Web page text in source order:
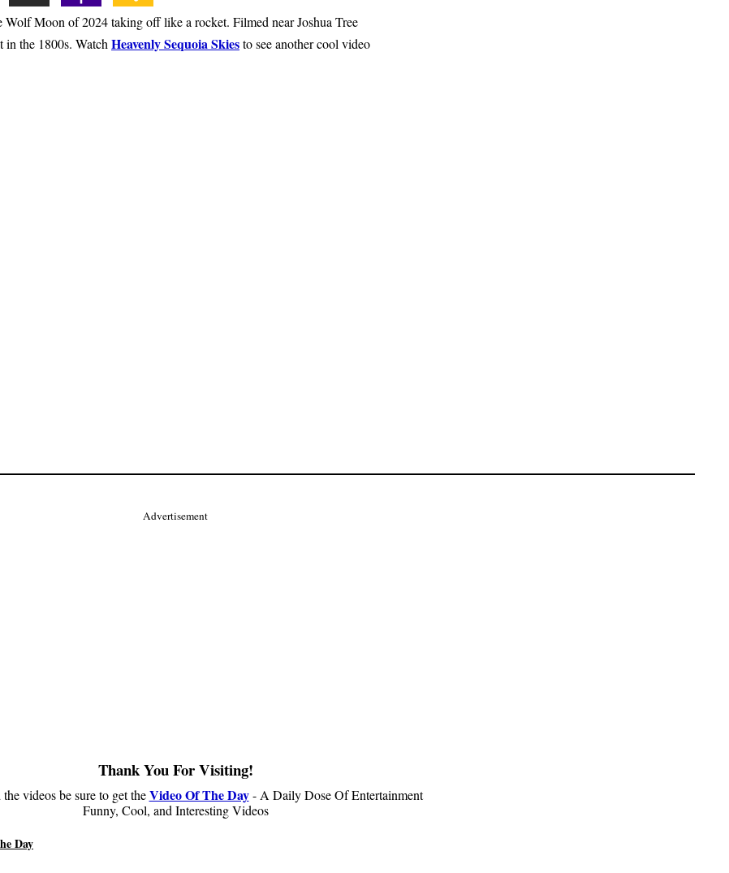
Moon of 2024 taking off like a rocket. Filmed near Joshua Tree
the 1800s. Watch Heavenly Sequoia Skiesto see another cool video
Advertisement
Thank You For Visiting!
videos be sure to get theVideo Of The Day- A Daily Dose Of Entertainment
Funny, Cool, and Interesting Videos
Day